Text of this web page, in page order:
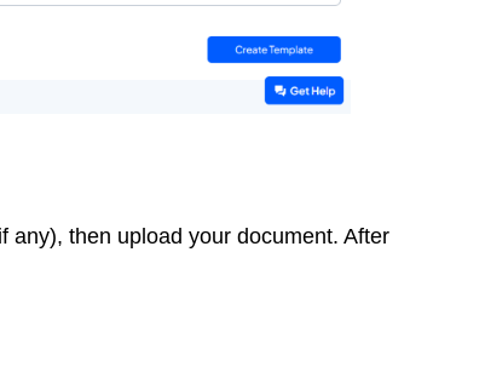
any), then upload your document. After